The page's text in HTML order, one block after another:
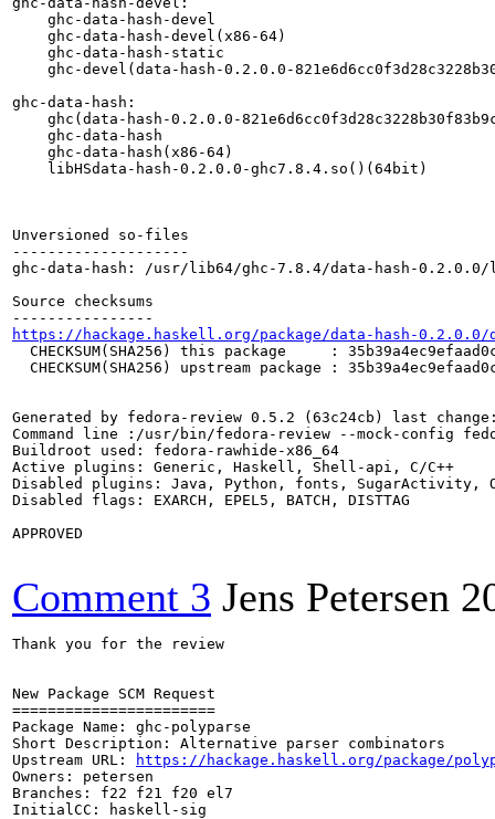
    ghc-data-hash-devel
    ghc-data-hash-devel(x86-64)
    ghc-data-hash-static
ghc-devel(data-hash-0.2.0.0-
ghc-data-hash:
ghc(data-hash-0.2.0.0-
    ghc-data-hash
    ghc-data-hash(x86-64)
    libHSdata-hash-0.2.0.0-ghc7.8.4.so()(64bit)
Unversioned so-files
--------------------
ghc-data-hash: /usr/lib64/ghc-7.8.4/data-hash-0.2.0.0/
Source checksums
https://hackage.haskell.org/package/data-hash-
CHECKSUM(SHA256) this package     :
CHECKSUM(SHA256) upstream package :
Generated by fedora-review 0.5.2 (63c24cb) last
Command line :/usr/bin/fedora-review --mock-config
Buildroot used: fedora-rawhide-x86_64
Active plugins: Generic, Haskell, Shell-api, C/C++
Disabled plugins: Java, Python, fonts, SugarActivity,
Disabled flags: EXARCH, EPEL5, BATCH, DISTTAG
APPROVED
Comment 3 Jens Petersen
Thank you for the review
New Package SCM Request
=======================
Package Name: ghc-polyparse
Short Description: Alternative parser combinators
Upstream URL:
https://hackage.haskell.org/package/
Owners: petersen
Branches: f22 f21 f20 el7
InitialCC: haskell-sig